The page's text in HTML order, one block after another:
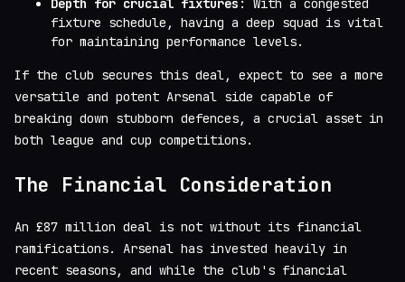
Depth for crucial fixtures : With a congested
fixture schedule, having a deep squad is vital
for maintaining performance levels.
If the club secures this deal, expect to see a more
versatile and potent Arsenal side capable of
breaking down stubborn defences, a crucial asset in
both league and cup competitions.
The Financial Consideration
An £87 million deal is not without its financial
ramifications. Arsenal has invested heavily in
recent seasons, and while the club's financial